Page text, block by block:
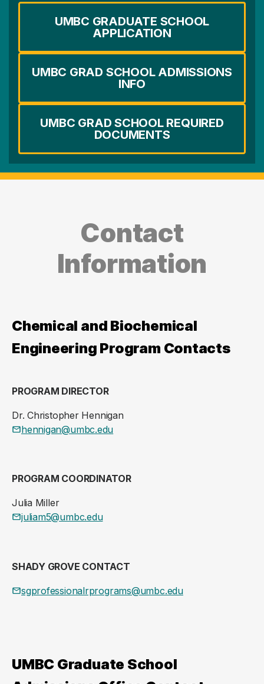
UMBC GRADUATE SCHOOL
APPLICATION
UMBC GRAD SCHOOL ADMISSIONS
INFO
UMBC GRAD SCHOOL REQUIRED
DOCUMENTS
Contact
Information
Chemical and Biochemical
Engineering Program Contacts
PROGRAM DIRECTOR
Dr. Christopher Hennigan
hennigan@umbc.edu
PROGRAM COORDINATOR
Julia Miller
juliam5@umbc.edu
SHADY GROVE CONTACT
sgprofessionalrprograms@umbc.edu
UMBC Graduate School